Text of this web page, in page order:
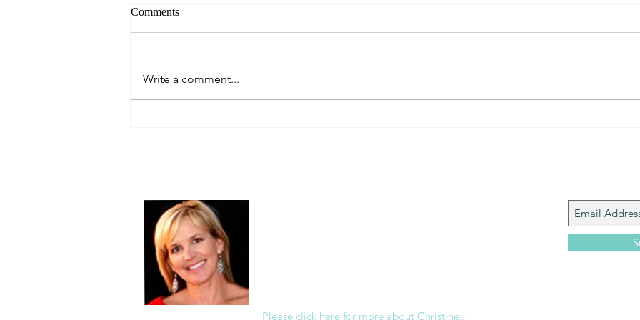
Always Present.
Comments
Write a comment...
Please click here for more about Christine...